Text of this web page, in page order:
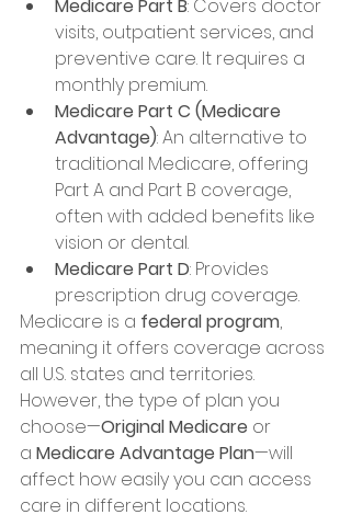
Medicare Part B: Covers doctor
visits, outpatient services, and
preventive care. It requires a
monthly premium.
Medicare Part C (Medicare
Advantage): An alternative to
traditional Medicare, offering
Part A and Part B coverage,
often with added benefits like
vision or dental.
Medicare Part D: Provides
prescription drug coverage.
Medicare is a federal program,
meaning it offers coverage across
all U.S. states and territories.
However, the type of plan you
choose—Original Medicare or
a Medicare Advantage Plan—will
affect how easily you can access
care in different locations.